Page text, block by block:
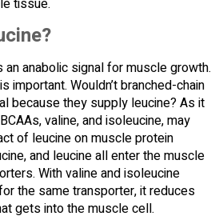
tissue.
an anabolic signal for muscle growth.
important. Wouldn’t branched-chain
because they supply leucine? As it
valine, and isoleucine, may
of leucine on muscle protein
and leucine all enter the muscle
With valine and isoleucine
the same transporter, it reduces
gets into the muscle cell.